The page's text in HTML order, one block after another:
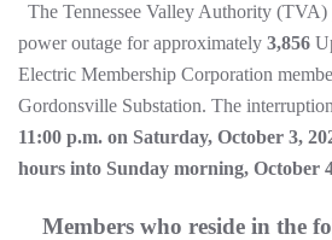
The Tennessee Valley Authority (TVA)
power outage for approximately 3,856
Electric Membership Corporation
Gordonsville Substation. The
11:00 p.m. on Saturday, October 3,
hours into Sunday morning, October
Members who reside in the